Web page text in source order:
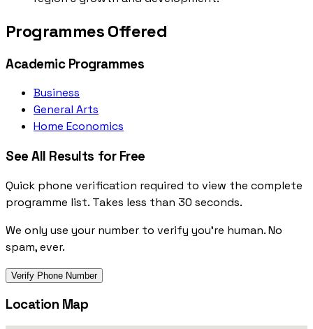
Programmes Offered
Academic Programmes
Business
General Arts
Home Economics
See All Results for Free
Quick phone verification required to view the complete
programme list. Takes less than 30 seconds.
We only use your number to verify you're human. No
spam, ever.
Verify Phone Number
Location Map